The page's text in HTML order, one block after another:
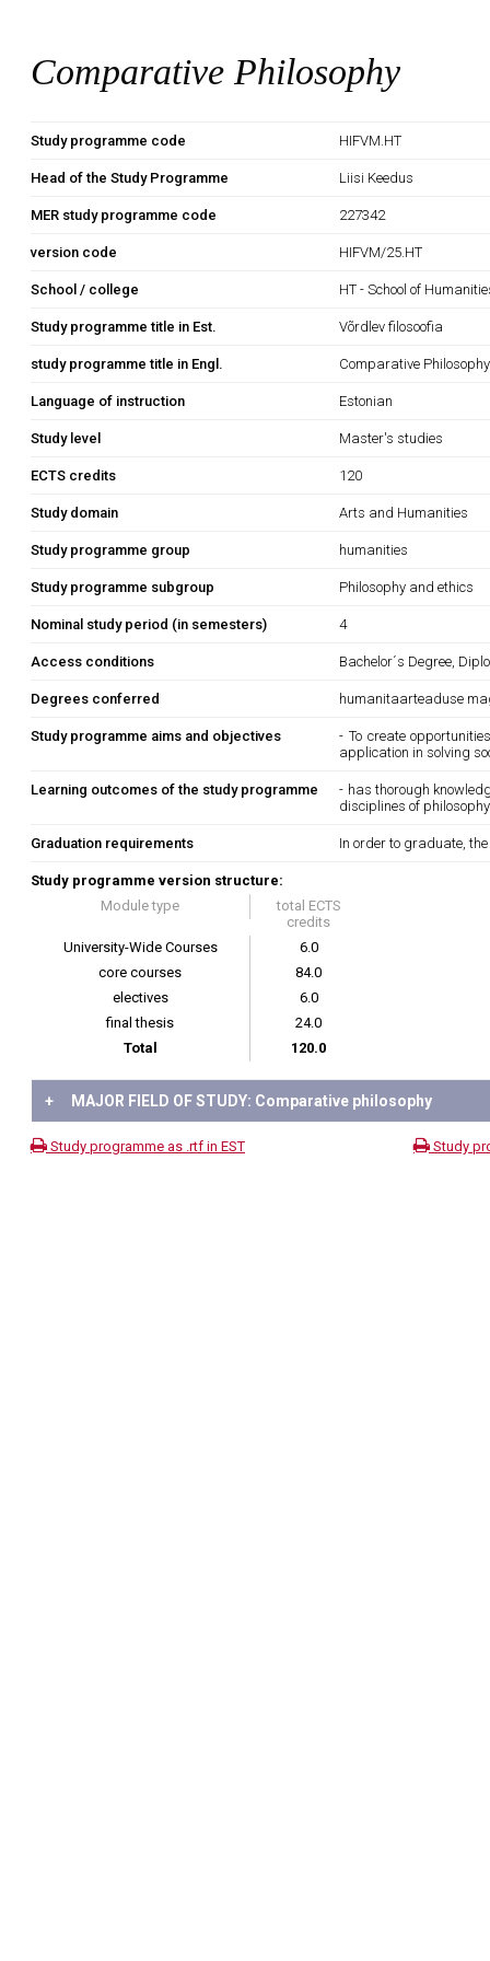
Comparative Philosophy
Study programme code HIFVM.HT
Head of the Study Programme Liisi Keedus
MER study programme code 227342
version code HIFVM/25.HT
School / college HT - School of
Study programme title in Est. Võrdlev filosoofia
study programme title in Engl. Comparative Philosophy
Language of instruction Estonian
Study level Master's studies
ECTS credits 120
Study domain Arts and Humanities
Study programme group humanities
Study programme subgroup Philosophy and ethics
Nominal study period (in semesters) 4
Access conditions Bachelor´s Degree,
Degrees conferred humanitaarteaduse
Study programme aims and objectives
- To create
application in solving
Learning outcomes of the study programme
- has thorough
disciplines of philosophy
Graduation requirements In order to graduate,
Study programme version structure:
Module type
total ECTS
credits
University-Wide Courses
6.0
core courses
84.0
electives
6.0
final thesis
24.0
Total
120.0
+ MAJOR FIELD OF STUDY: Comparative philosophy
Study programme as .rtf in EST Study